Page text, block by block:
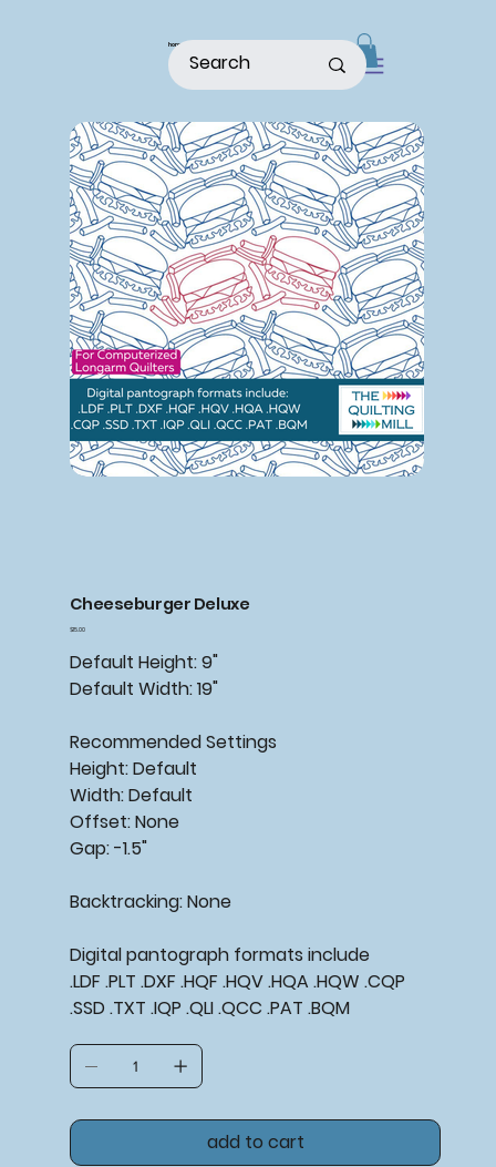
home
Cheeseburger Deluxe
Price
$15.00
Default Height: 9"
Default Width: 19"
RecommendedSettings
Height: Default
Width: Default
Offset: None
Gap: -1.5"
Backtracking:None
Digital pantograph formats include
.LDF .PLT .DXF .HQF .HQV .HQA .HQW .CQP
.SSD .TXT .IQP .QLI .QCC .PAT .BQM
add to cart